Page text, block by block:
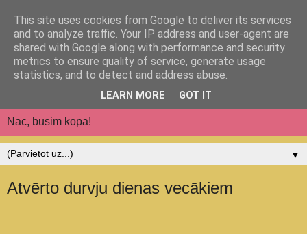
Jēkabpils pilsētas
pirmsskolas izglītības
iestāde "Auseklītis"
Nāc, būsim kopā!
▼
Atvērto durvju dienas vecākiem
This site uses cookies from Google to deliver its services
and to analyze traffic. Your IP address and user-agent are
shared with Google along with performance and security
metrics to ensure quality of service, generate usage
statistics, and to detect and address abuse.
LEARN MORE GOT IT